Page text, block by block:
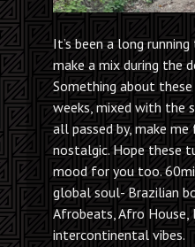
It’s been a long
make a mix during the
Something about
weeks, mixed with the
all passed by, make
nostalgic. Hope these
mood for you too.
global soul- Brazilian
Afrobeats, Afro House,
intercontinental vibes.